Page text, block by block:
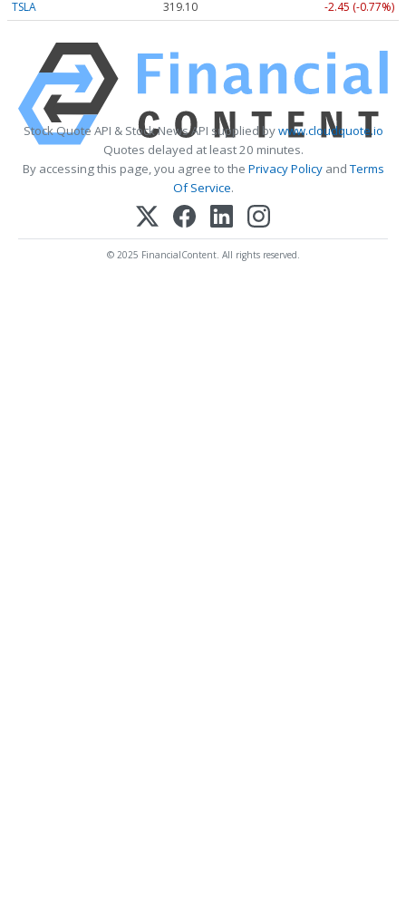
TSLA
319.10 -2.45 (-0.77%)
Stock Quote API & Stock News API supplied bywww.cloudquote.io
Quotes delayed at least 20 minutes.
By accessing this page, you agree to the Privacy PolicyandTerms
Of Service.
© 2025 FinancialContent. All rights reserved.